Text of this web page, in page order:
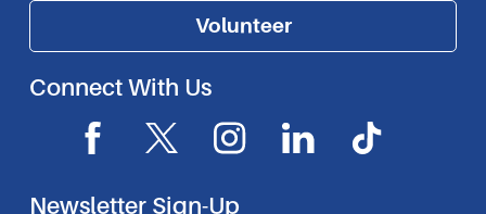
Volunteer
Connect With Us
F
a
c
X
I
c
I
n
s
L
i
I
c
Newsletter Sign-Up